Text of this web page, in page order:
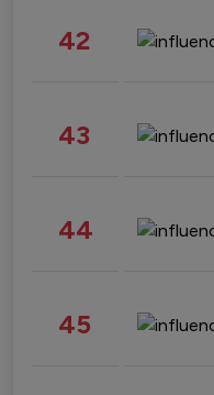
42
43
44
45